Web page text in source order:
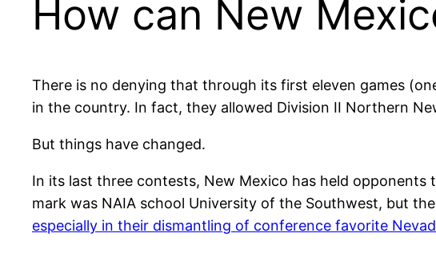
How can New
There is no denying that through its first eleven games
in the country. In fact, they allowed Division II Northern
But things have changed.
In its last three contests, New Mexico has held
mark was NAIA school University of the Southwest, but
especially in their dismantling of conference favorite